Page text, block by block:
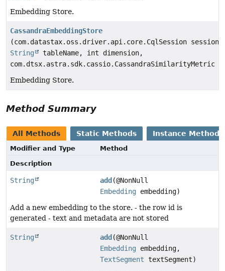
Embedding Store.
CassandraEmbeddingStore
(com.datastax.oss.driver.api.core.CqlSession session,
String
tableName, int dimension,
com.dtsx.astra.sdk.cassio.CassandraSimilarityMetric
Embedding Store.
Method Summary
All Methods Static Methods Instance Methods
Modifier and Type
Method
Description
String add (@NonNull
Embedding embedding)
Add a new embedding to the store. - the row id is
generated - text and metadata are not stored
String add (@NonNull
Embedding embedding,
TextSegment textSegment)